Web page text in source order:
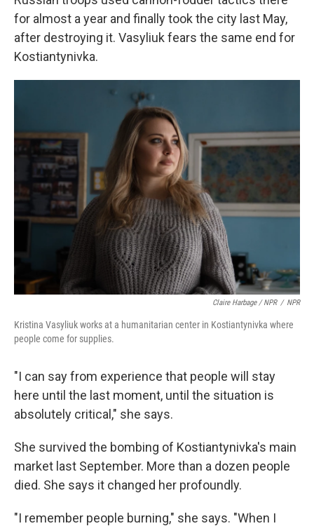
for almost a year and finally took the city last May,
after destroying it. Vasyliuk fears the same end for
Kostiantynivka.
Claire Harbage / NPR / NPR
Kristina Vasyliuk works at a humanitarian center in Kostiantynivka where
people come for supplies.
"I can say from experience that people will stay
here until the last moment, until the situation is
absolutely critical," she says.
She survived the bombing of Kostiantynivka's main
market last September. More than a dozen people
died. She says it changed her profoundly.
"I remember people burning," she says. "When I